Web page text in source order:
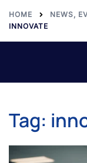
HOME
NEWS,
INNOVATE
Tag: